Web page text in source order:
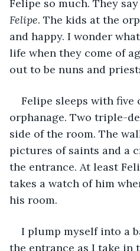
Felipe so much. They
Felipe. The kids at the
and happy. I wonder
life when they come of
out to be nuns and
Felipe sleeps with five
orphanage. Two triple-
side of the room. The
pictures of saints and a
the entrance. At least
takes a watch of him
his room.
I plump myself into a
the entrance as I take in